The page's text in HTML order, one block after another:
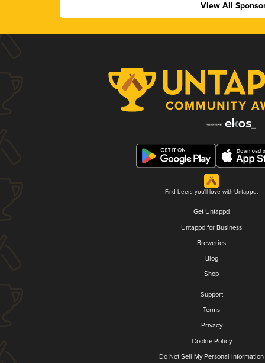
View All
Find beers you'll love with Untappd.
Get Untappd
Untappd for Business
Breweries
Blog
Shop
Support
Terms
Privacy
Cookie Policy
Do Not Sell My Personal Information